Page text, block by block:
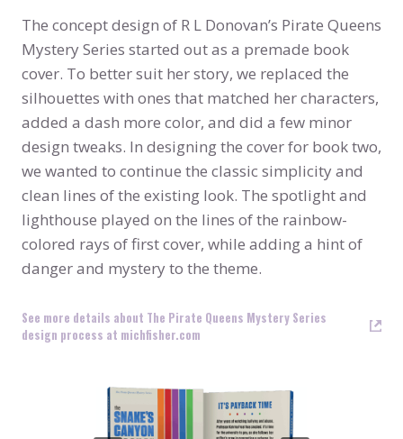
The concept design of R L Donovan’s Pirate Queens
Mystery Series started out as a premade book
cover. To better suit her story, we replaced the
silhouettes with ones that matched her characters,
added a dash more color, and did a few minor
design tweaks. In designing the cover for book two,
we wanted to continue the classic simplicity and
clean lines of the existing look. The spotlight and
lighthouse played on the lines of the rainbow-
colored rays of first cover, while adding a hint of
danger and mystery to the theme.
See more details about The Pirate Queens Mystery Series
design process at michfisher.com